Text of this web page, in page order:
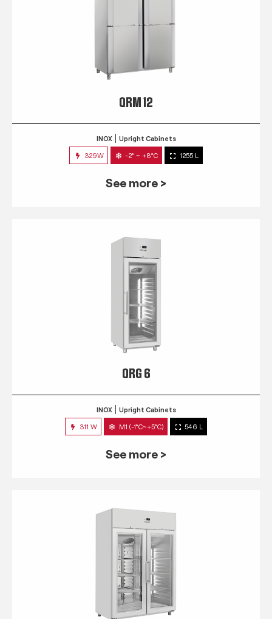
QRM 12
INOX Upright Cabinets
329W -2° ~ +8°C 1255 L
See more >
QRG 6
INOX Upright Cabinets
311 W M1 (-1°C~+5°C) 546 L
See more >